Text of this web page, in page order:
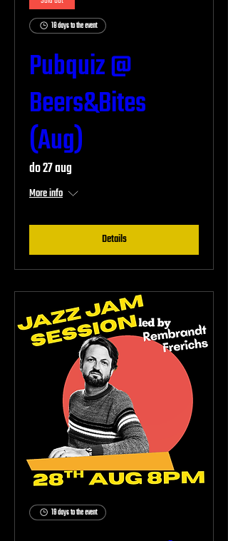
18 days to the event
Pubquiz @
Beers&Bites
(Aug)
do 27 aug
More info
Details
19 days to the event